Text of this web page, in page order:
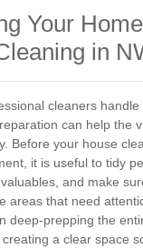
Your
in
cleaners handle
can help the
Before your house
it is useful to tidy
and make
areas that need
deep-prepping the
a clear space